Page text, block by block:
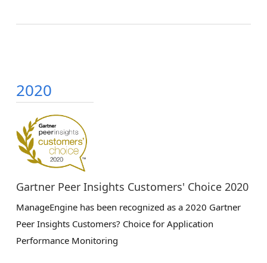
2020
Gartner Peer Insights Customers' Choice 2020
ManageEngine has been recognized as a 2020 Gartner
Peer Insights Customers? Choice for Application
Performance Monitoring